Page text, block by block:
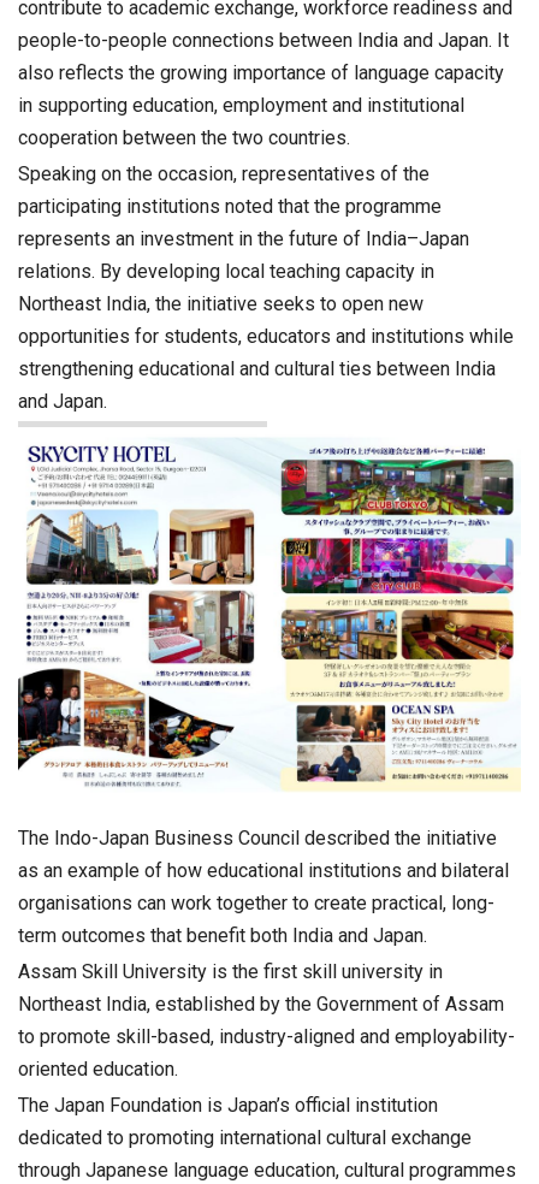
contribute to academic exchange, workforce readiness and
people-to-people connections between India and Japan. It
also reflects the growing importance of language capacity
in supporting education, employment and institutional
cooperation between the two countries.
Speaking on the occasion, representatives of the
participating institutions noted that the programme
represents an investment in the future of India–Japan
relations. By developing local teaching capacity in
Northeast India, the initiative seeks to open new
opportunities for students, educators and institutions while
strengthening educational and cultural ties between India
and Japan.
The Indo-Japan Business Council described the initiative
as an example of how educational institutions and bilateral
organisations can work together to create practical, long-
term outcomes that benefit both India and Japan.
Assam Skill University is the first skill university in
Northeast India, established by the Government of Assam
to promote skill-based, industry-aligned and employability-
oriented education.
The Japan Foundation is Japan’s official institution
dedicated to promoting international cultural exchange
through Japanese language education, cultural programmes